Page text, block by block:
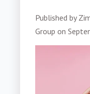
Published by
Group on